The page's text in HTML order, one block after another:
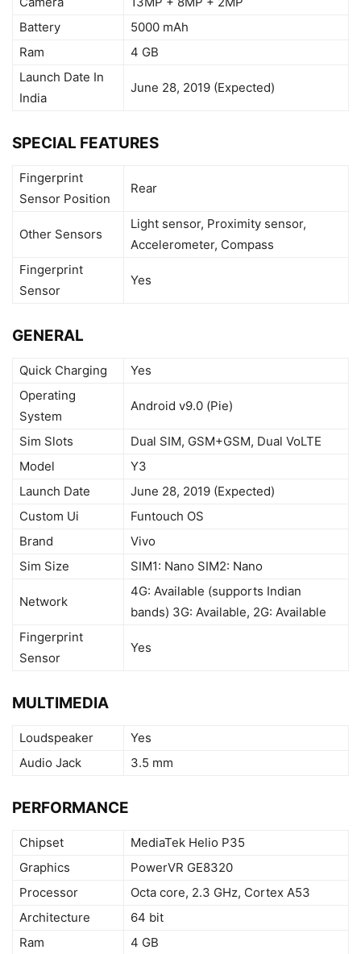
Battery
5000 mAh
Ram
4 GB
Launch Date In
India
June 28, 2019 (Expected)
SPECIAL FEATURES
Fingerprint
Sensor Position
Rear
Other Sensors
Light sensor, Proximity sensor,
Accelerometer, Compass
Fingerprint
Sensor
Yes
GENERAL
Quick Charging
Yes
Operating
System
Android v9.0 (Pie)
Sim Slots
Dual SIM, GSM+GSM, Dual VoLTE
Model
Y3
Launch Date
June 28, 2019 (Expected)
Custom Ui
Funtouch OS
Brand
Vivo
Sim Size
SIM1: Nano SIM2: Nano
Network
4G: Available (supports Indian
bands) 3G: Available, 2G: Available
Fingerprint
Sensor
Yes
MULTIMEDIA
Loudspeaker
Yes
Audio Jack
3.5 mm
PERFORMANCE
Chipset
MediaTek Helio P35
Graphics
PowerVR GE8320
Processor
Octa core, 2.3 GHz, Cortex A53
Architecture
64 bit
Ram
4 GB